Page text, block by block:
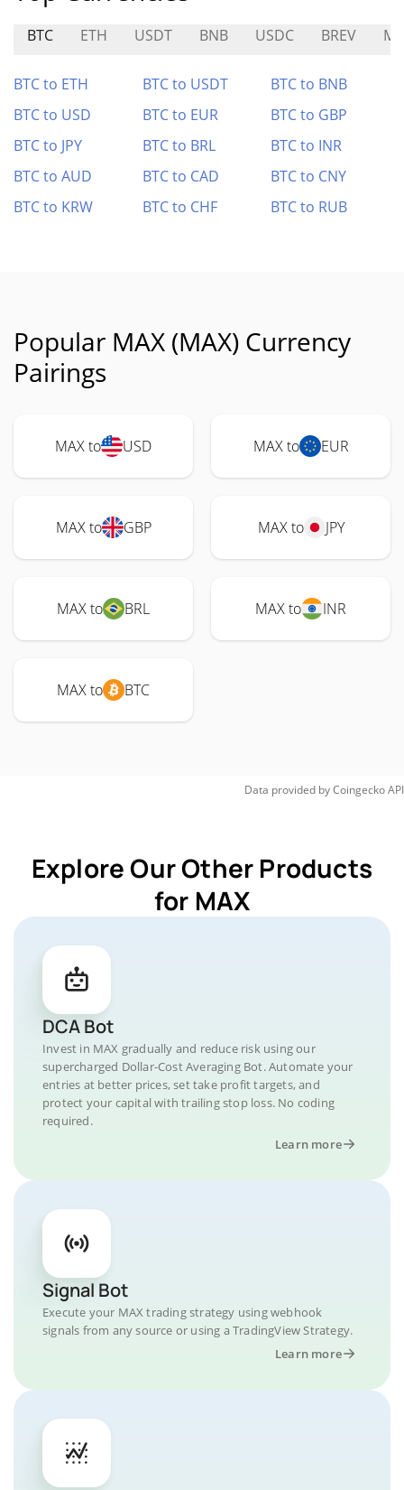
BTC ETH USDT BNB USDC BREV
BTC to ETH BTC to USDT
BTC to BNB
BTC to USD
BTC to EUR
BTC to GBP
BTC to JPY
BTC to BRL
BTC to INR
BTC to AUD
BTC to CAD
BTC to CNY
BTC to KRW
BTC to CHF BTC to RUB
Popular MAX (MAX) Currency
Pairings
MAX to USD MAX to EUR
MAX to GBP MAX to JPY
MAX to BRL MAX to INR
MAX to BTC
Data provided byCoingeckoAPI
Explore Our Other Products
for MAX
DCA Bot
Invest in MAX gradually and reduce risk using our
supercharged Dollar-Cost Averaging Bot. Automate your
entries at better prices, set take profit targets, and
protect your capital with trailing stop loss. No coding
required.
Learn more
Signal Bot
Execute your MAX trading strategy using webhook
signals from any source or using a TradingView Strategy.
Learn more